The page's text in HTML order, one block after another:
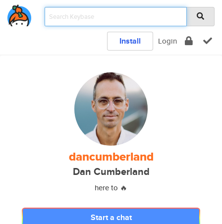
Install Login
dancumberland
Dan Cumberland
here to 🔥
Start a chat